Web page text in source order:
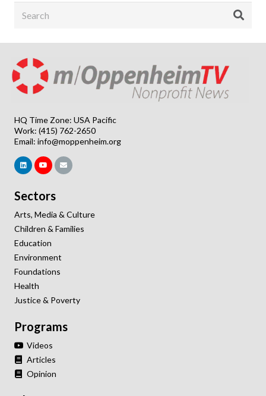
HQ Time Zone: USA Pacific
Work: (415) 762-2650
Email: info@moppenheim.org
Sectors
Arts, Media & Culture
Children & Families
Education
Environment
Foundations
Health
Justice & Poverty
Programs
Videos
Articles
Opinion